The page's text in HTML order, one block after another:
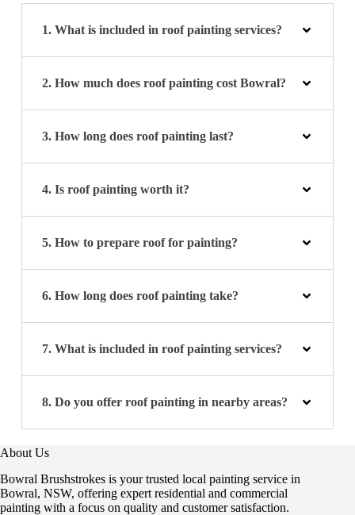
1. What is included in roof painting services?
2. How much does roof painting cost Bowral?
3. How long does roof painting last?
4. Is roof painting worth it?
5. How to prepare roof for painting?
6. How long does roof painting take?
7. What is included in roof painting services?
8. Do you offer roof painting in nearby areas?
About Us
Bowral Brushstrokes is your trusted local painting service in
Bowral, NSW, offering expert residential and commercial
painting with a focus on quality and customer satisfaction.